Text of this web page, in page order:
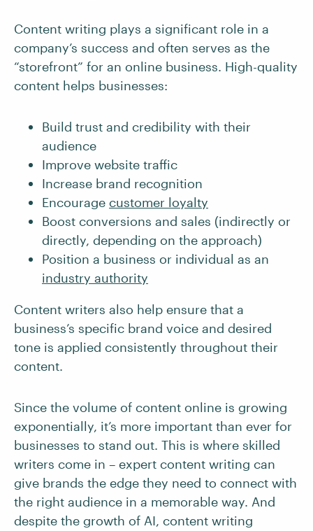
Content writing plays a significant role in a
company’s success and often serves as the
“storefront” for an online business. High-quality
content helps businesses:
Build trust and credibility with their
audience
Improve website traffic
Increase brand recognition
Encourage customer loyalty
Boost conversions and sales (indirectly or
directly, depending on the approach)
Position a business or individual as an
industry authority
Content writers also help ensure that a
business’s specific brand voice and desired
tone is applied consistently throughout their
content.
Since the volume of content online is growing
exponentially, it’s more important than ever for
businesses to stand out. This is where skilled
writers come in – expert content writing can
give brands the edge they need to connect with
the right audience in a memorable way. And
despite the growth of AI, content writing